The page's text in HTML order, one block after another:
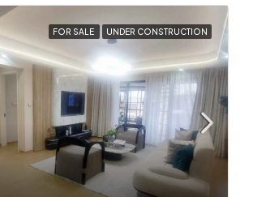
FOR SALE UNDER CONSTRUCTION